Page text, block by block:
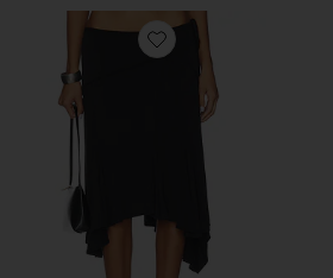
Favorite Sharni Skirt